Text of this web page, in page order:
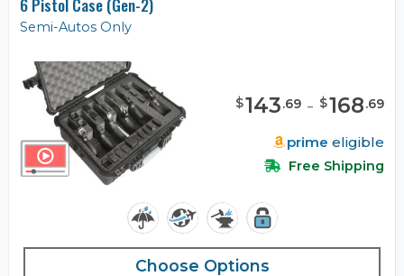
Semi-Autos Only
$143.69 - $168.69
prime eligible
Free Shipping
Choose Options